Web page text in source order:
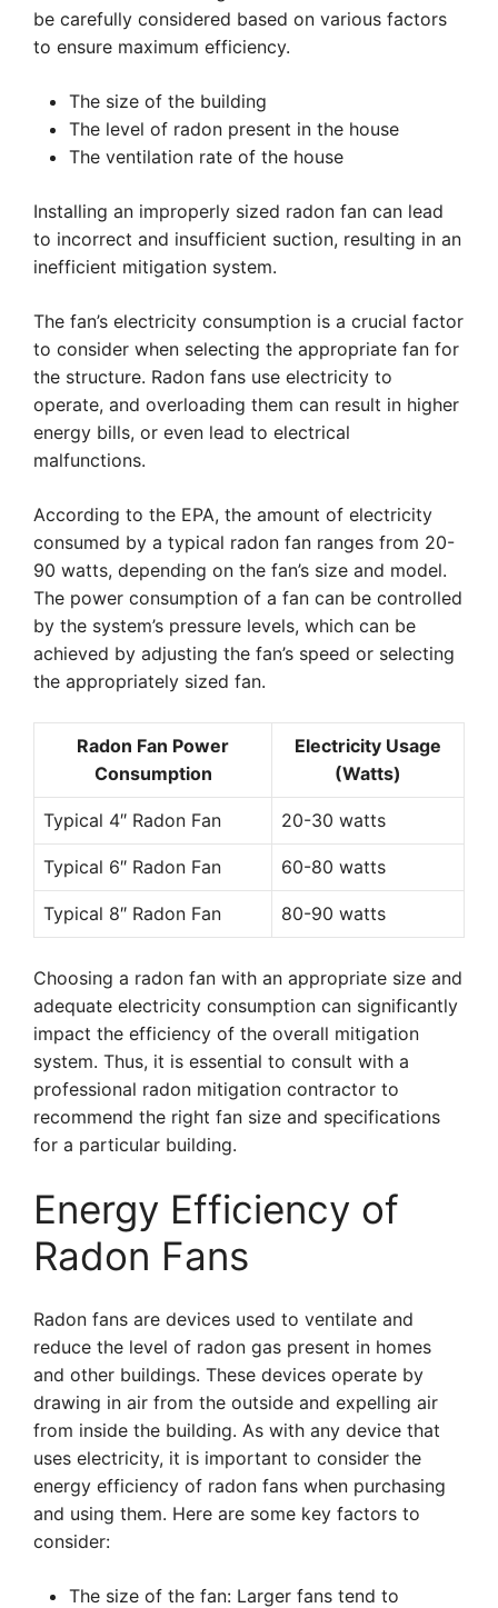
be carefully considered based on various factors
to ensure maximum efficiency.
The size of the building
The level of radon present in the house
The ventilation rate of the house
Installing an improperly sized radon fan can lead
to incorrect and insufficient suction, resulting in an
inefficient mitigation system.
The fan’s electricity consumption is a crucial factor
to consider when selecting the appropriate fan for
the structure. Radon fans use electricity to
operate, and overloading them can result in higher
energy bills, or even lead to electrical
malfunctions.
According to the EPA, the amount of electricity
consumed by a typical radon fan ranges from 20-
90 watts, depending on the fan’s size and model.
The power consumption of a fan can be controlled
by the system’s pressure levels, which can be
achieved by adjusting the fan’s speed or selecting
the appropriately sized fan.
Radon Fan Power
Consumption
Electricity Usage
(Watts)
Typical 4″ Radon Fan 20-30 watts
Typical 6″ Radon Fan 60-80 watts
Typical 8″ Radon Fan 80-90 watts
Choosing a radon fan with an appropriate size and
adequate electricity consumption can significantly
impact the efficiency of the overall mitigation
system. Thus, it is essential to consult with a
professional radon mitigation contractor to
recommend the right fan size and specifications
for a particular building.
Energy Efficiency of
Radon Fans
Radon fans are devices used to ventilate and
reduce the level of radon gas present in homes
and other buildings. These devices operate by
drawing in air from the outside and expelling air
from inside the building. As with any device that
uses electricity, it is important to consider the
energy efficiency of radon fans when purchasing
and using them. Here are some key factors to
consider:
The size of the fan: Larger fans tend to